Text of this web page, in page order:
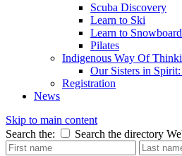
Scuba Discovery
Learn to Ski
Learn to Snowboard
Pilates
Indigenous Way Of
Our Sisters in
Registration
News
Skip to main content
Search the:
Search the directory